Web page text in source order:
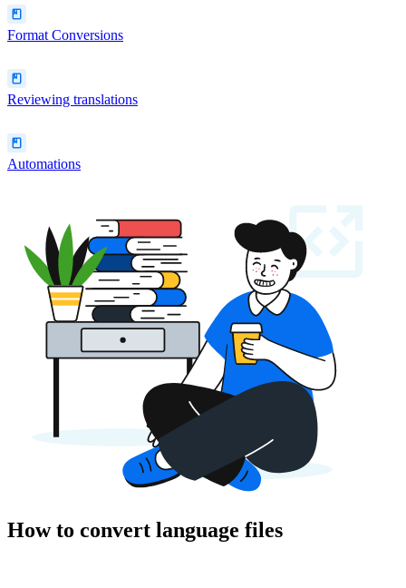
Format Conversions
Reviewing translations
Automations
How to convert language files